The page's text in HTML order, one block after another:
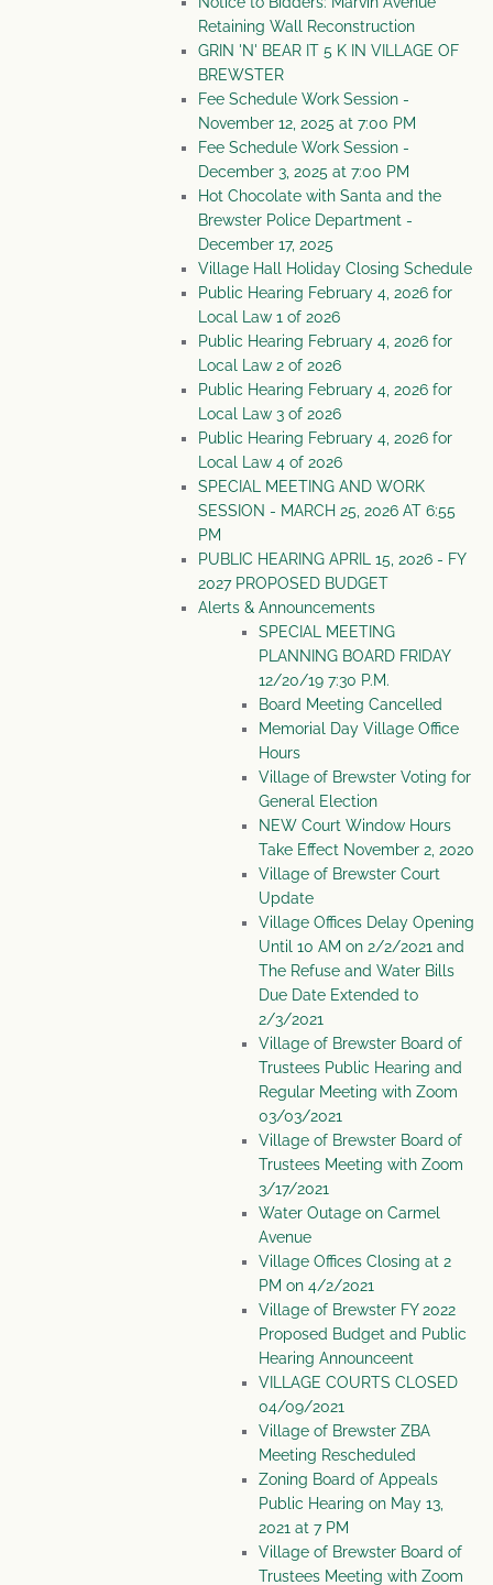
Retaining Wall Reconstruction
GRIN 'N' BEAR IT 5 K IN VILLAGE OF
BREWSTER
Fee Schedule Work Session -
November 12, 2025 at 7:00 PM
Fee Schedule Work Session -
December 3, 2025 at 7:00 PM
Hot Chocolate with Santa and the
Brewster Police Department -
December 17, 2025
Village Hall Holiday Closing Schedule
Public Hearing February 4, 2026 for
Local Law 1 of 2026
Public Hearing February 4, 2026 for
Local Law 2 of 2026
Public Hearing February 4, 2026 for
Local Law 3 of 2026
Public Hearing February 4, 2026 for
Local Law 4 of 2026
SPECIAL MEETING AND WORK
SESSION - MARCH 25, 2026 AT 6:55
PM
PUBLIC HEARING APRIL 15, 2026 - FY
2027 PROPOSED BUDGET
Alerts & Announcements
SPECIAL MEETING
PLANNING BOARD FRIDAY
12/20/19 7:30 P.M.
Board Meeting Cancelled
Memorial Day Village Office
Hours
Village of Brewster Voting for
General Election
NEW Court Window Hours
Take Effect November 2, 2020
Village of Brewster Court
Update
Village Offices Delay Opening
Until 10 AM on 2/2/2021 and
The Refuse and Water Bills
Due Date Extended to
2/3/2021
Village of Brewster Board of
Trustees Public Hearing and
Regular Meeting with Zoom
03/03/2021
Village of Brewster Board of
Trustees Meeting with Zoom
3/17/2021
Water Outage on Carmel
Avenue
Village Offices Closing at 2
PM on 4/2/2021
Village of Brewster FY 2022
Proposed Budget and Public
Hearing Announceent
VILLAGE COURTS CLOSED
04/09/2021
Village of Brewster ZBA
Meeting Rescheduled
Zoning Board of Appeals
Public Hearing on May 13,
2021 at 7 PM
Village of Brewster Board of
Trustees Meeting with Zoom